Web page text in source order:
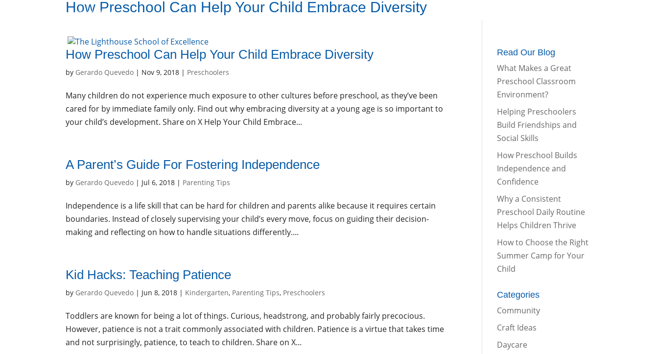
936-856-7894
How Preschool Can Help Your Child Embrace Diversity
How Preschool Can Help Your Child Embrace Diversity
by Gerardo Quevedo | Nov 9, 2018 | Preschoolers
Many children do not experience much exposure to other cultures before preschool, as they’ve been
cared for by immediate family only. Find out why embracing diversity at a young age is so important to
your child’s development. Share on X Help Your Child Embrace...
A Parent’s Guide For Fostering Independence
by Gerardo Quevedo | Jul 6, 2018 | Parenting Tips
Independence is a life skill that can be hard for children and parents alike because it requires certain
boundaries. Instead of closely supervising your child’s every move, focus on guiding their decision-
making and reflecting on how to handle situations differently....
Kid Hacks: Teaching Patience
by Gerardo Quevedo | Jun 8, 2018 | Kindergarten, Parenting Tips, Preschoolers
Toddlers are known for being a lot of things. Curious, headstrong, and probably fairly precocious.
However, patience is not a trait commonly associated with children. Patience is a virtue that takes time
and not surprisingly, patience, to teach to children. Share on X...
Read Our Blog
What Makes a Great
Preschool Classroom
Environment?
Helping Preschoolers
Build Friendships and
Social Skills
How Preschool Builds
Independence and
Confidence
Why a Consistent
Preschool Daily Routine
Helps Children Thrive
How to Choose the Right
Summer Camp for Your
Child
Categories
Community
Craft Ideas
Daycare